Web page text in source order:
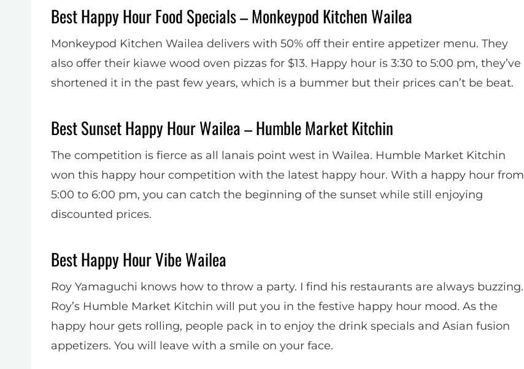
Best Happy Hour Food Specials – Monkeypod Kitchen Wailea
Monkeypod Kitchen Wailea delivers with 50% off their entire appetizer menu. They
also offer their kiawe wood oven pizzas for $13. Happy hour is 3:30 to 5:00 pm, they’ve
shortened it in the past few years, which is a bummer but their prices can’t be beat.
Best Sunset Happy Hour Wailea – Humble Market Kitchin
The competition is fierce as all lanais point west in Wailea. Humble Market Kitchin
won this happy hour competition with the latest happy hour. With a happy hour from
5:00 to 6:00 pm, you can catch the beginning of the sunset while still enjoying
discounted prices.
Best Happy Hour Vibe Wailea
Roy Yamaguchi knows how to throw a party. I find his restaurants are always buzzing.
Roy’s Humble Market Kitchin will put you in the festive happy hour mood. As the
happy hour gets rolling, people pack in to enjoy the drink specials and Asian fusion
appetizers. You will leave with a smile on your face.